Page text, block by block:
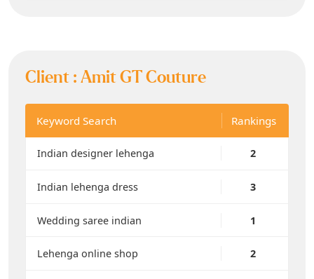
Client :Amit GT Couture
Keyword Search Rankings
Indian designer lehenga 2
Indian lehenga dress 3
Wedding saree indian 1
Lehenga online shop 2